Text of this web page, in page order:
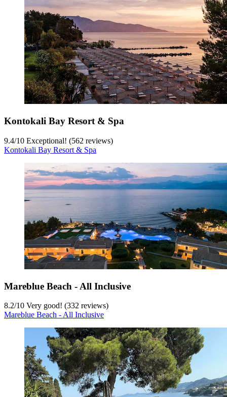
Kontokali Bay Resort & Spa
9.4/10 Exceptional! (562 reviews)
Kontokali Bay Resort & Spa
Mareblue Beach - All Inclusive
8.2/10 Very good! (332 reviews)
Mareblue Beach - All Inclusive